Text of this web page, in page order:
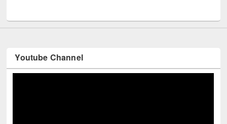
Youtube Channel